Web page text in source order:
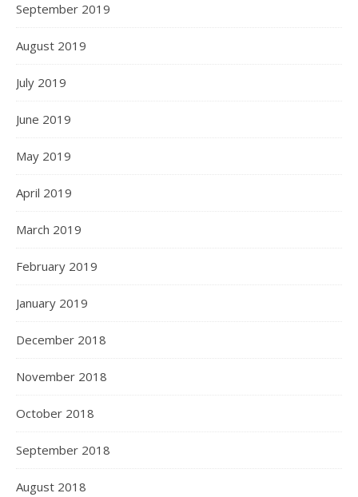
September 2019
August 2019
July 2019
June 2019
May 2019
April 2019
March 2019
February 2019
January 2019
December 2018
November 2018
October 2018
September 2018
August 2018